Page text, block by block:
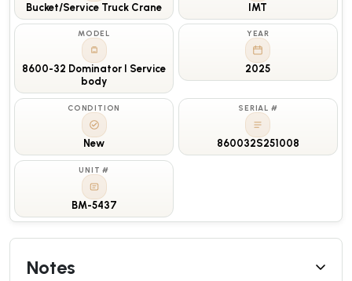
Bucket/Service Truck Crane IMT
MODEL
8600-32 Dominator I Service
body
YEAR
2025
CONDITION
New
SERIAL #
860032S251008
UNIT #
BM-5437
Notes